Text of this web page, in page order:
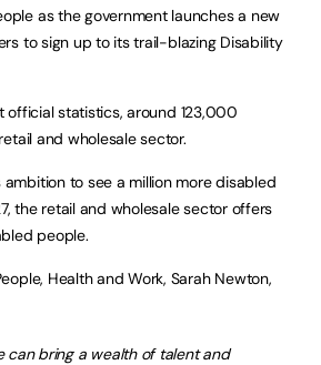
as the government launches a new
to sign up to its trail-blazing Disability
statistics, around 123,000
and wholesale sector.
ambition to see a million more disabled
the retail and wholesale sector offers
people.
Health and Work, Sarah Newton,
can bring a wealth of talent and